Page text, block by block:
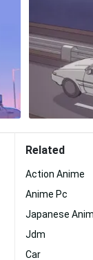
Related
Action Anime
Anime Pc
Japanese
Jdm
Car